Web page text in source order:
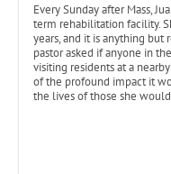
Every Sunday after Mass,
term rehabilitation facility.
years, and it is anything
pastor asked if anyone in
visiting residents at a
of the profound impact it
the lives of those she